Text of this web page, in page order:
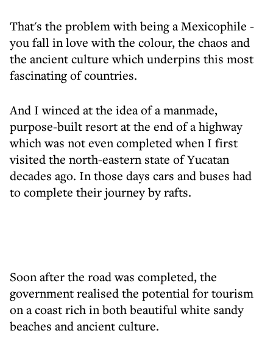
That's the problem with being a Mexicophile -
you fall in love with the colour, the chaos and
the ancient culture which underpins this most
fascinating of countries.
And I winced at the idea of a manmade,
purpose-built resort at the end of a highway
which was not even completed when I first
visited the north-eastern state of Yucatan
decades ago. In those days cars and buses had
to complete their journey by rafts.
Soon after the road was completed, the
government realised the potential for tourism
on a coast rich in both beautiful white sandy
beaches and ancient culture.